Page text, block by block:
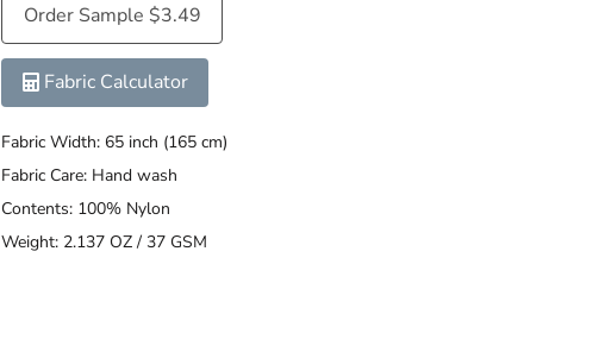
Order Sample $3.49
Fabric Calculator
Fabric Width: 65 inch (165 cm)
Fabric Care: Hand wash
Contents: 100% Nylon
Weight: 2.137 OZ / 37 GSM